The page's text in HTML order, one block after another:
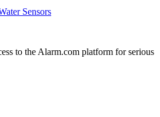
Sensors
to the Alarm.com platform for serious